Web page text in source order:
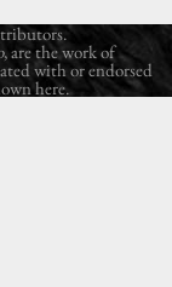
, are the work of
with or endorsed
here.